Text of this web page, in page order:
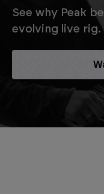
See why Peak
evolving live rig.